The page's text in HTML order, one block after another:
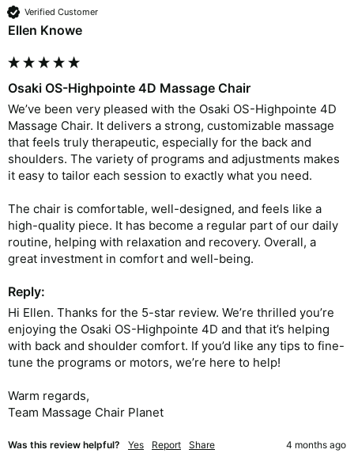
Verified Customer
Ellen Knowe
Osaki OS-Highpointe 4D Massage Chair
We’ve been very pleased with the Osaki OS-Highpointe 4D
Massage Chair. It delivers a strong, customizable massage
that feels truly therapeutic, especially for the back and
shoulders. The variety of programs and adjustments makes
it easy to tailor each session to exactly what you need.
The chair is comfortable, well-designed, and feels like a
high-quality piece. It has become a regular part of our daily
routine, helping with relaxation and recovery. Overall, a
Reply:
Hi Ellen. Thanks for the 5-star review. We’re thrilled you’re
enjoying the Osaki OS-Highpointe 4D and that it’s helping
with back and shoulder comfort. If you’d like any tips to fine-
tune the programs or motors, we’re here to help!
Warm regards,
Team Massage Chair Planet
Was this review helpful? Yes Report Share 4 months ago